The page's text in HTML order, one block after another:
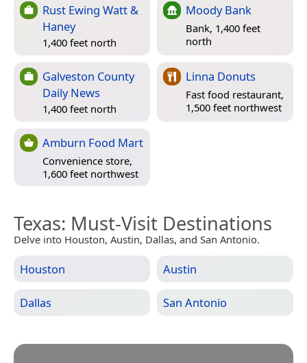
Rust Ewing Watt &
Haney
1,400 feet north
Moody Bank
Bank, 1,400 feet
north
Galveston County
Daily News
1,400 feet north
Linna Donuts
Fast food restaurant,
1,500 feet northwest
Amburn Food Mart
Convenience store,
1,600 feet northwest
Texas: Must-Visit Destinations
Delve into Houston, Austin, Dallas, and San Antonio.
Houston Austin
Dallas San Antonio